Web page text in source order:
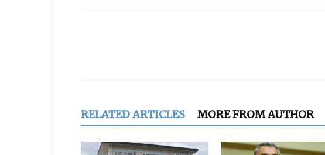
RELATED ARTICLES MORE FROM AUTHOR